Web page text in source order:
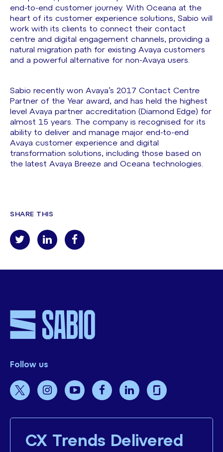
end-to-end customer journey. With Oceana at the
heart of its customer experience solutions, Sabio will
work with its clients to connect their contact
centre and digital engagement channels, providing a
natural migration path for existing Avaya customers
and a powerful alternative for non-Avaya users.
Sabio recently won Avaya’s 2017 Contact Centre
Partner of the Year award, and has held the highest
level Avaya partner accreditation (Diamond Edge) for
almost 15 years. The company is recognised for its
ability to deliver and manage major end-to-end
Avaya customer experience and digital
transformation solutions, including those based on
the latest Avaya Breeze and Oceana technologies.
SHARE THIS
Follow us
CX Trends Delivered